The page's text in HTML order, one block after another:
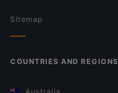
Sitemap
COUNTRIES AND REGIONS
Australia